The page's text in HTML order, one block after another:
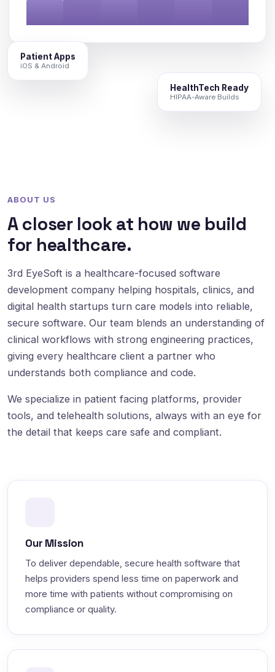
Patient Apps
iOS & Android
HealthTech Ready
HIPAA-Aware Builds
ABOUT US
A closer look at how we build
for healthcare.
3rd EyeSoft is a healthcare-focused software
development company helping hospitals, clinics, and
digital health startups turn care models into reliable,
secure software. Our team blends an understanding of
clinical workflows with strong engineering practices,
giving every healthcare client a partner who
understands both compliance and code.
We specialize in patient facing platforms, provider
tools, and telehealth solutions, always with an eye for
the detail that keeps care safe and compliant.
Our Mission
To deliver dependable, secure health software that
helps providers spend less time on paperwork and
more time with patients without compromising on
compliance or quality.